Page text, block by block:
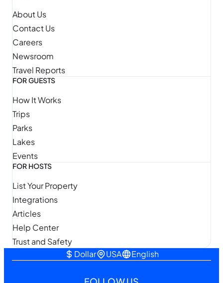
About Us
Contact Us
Careers
Newsroom
Travel Reports
FOR GUESTS
How It Works
Trips
Parks
Lakes
Events
FOR HOSTS
List Your Property
Integrations
Articles
Help Center
Trust and Safety
Dollar USA English